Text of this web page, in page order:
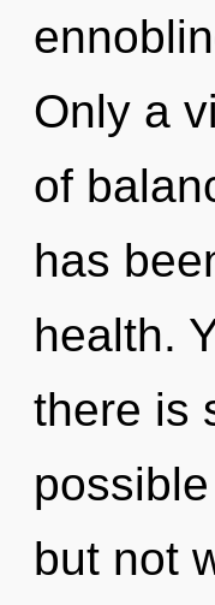
Only a
of
has
health.
there is
but not